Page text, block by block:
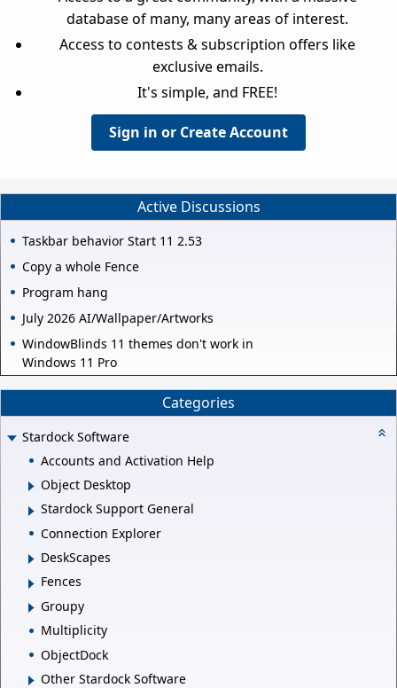
database of many, many areas of interest.
Access to contests & subscription offers like
exclusive emails.
It's simple, and FREE!
Sign in or Create Account
Active Discussions
Taskbar behavior Start 11 2.53
Copy a whole Fence
Program hang
July 2026 AI/Wallpaper/Artworks
WindowBlinds 11 themes don't work in
Windows 11 Pro
Categories
Stardock Software
Accounts and Activation Help
Object Desktop
Stardock Support General
Connection Explorer
DeskScapes
Fences
Groupy
Multiplicity
ObjectDock
Other Stardock Software